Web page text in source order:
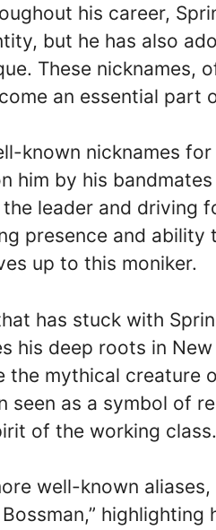
his career,
but he has also
These nicknames,
an essential part
known nicknames for
him by his
leader and driving
presence and
up to this moniker.
has stuck with
his deep roots in
the mythical creature
seen as a symbol of
of the working class.
well-known